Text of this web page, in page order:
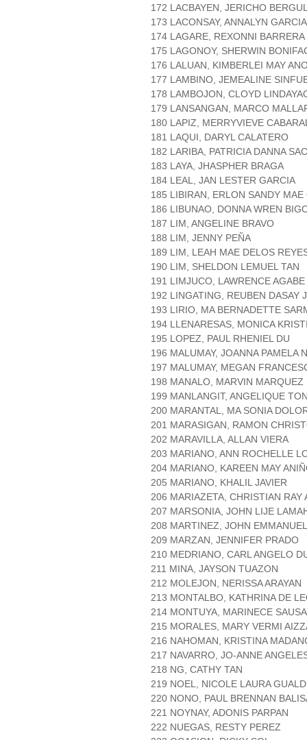
172 LACBAYEN, JERICHO
173 LACONSAY, ANNALYN GARCIA
174 LAGARE, REXONNI BARRERA
175 LAGONOY, SHERWIN
176 LALUAN, KIMBERLEI MAY
177 LAMBINO, JEMEALINE
178 LAMBOJON, CLOYD
179 LANSANGAN, MARCO
180 LAPIZ, MERRYVIEVE
181 LAQUI, DARYL CALATERO
182 LARIBA, PATRICIA DANNA
183 LAYA, JHASPHER BRAGA
184 LEAL, JAN LESTER GARCIA
185 LIBIRAN, ERLON SANDY MAE
186 LIBUNAO, DONNA WREN
187 LIM, ANGELINE BRAVO
188 LIM, JENNY PEÑA
189 LIM, LEAH MAE DELOS
190 LIM, SHELDON LEMUEL TAN
191 LIMJUCO, LAWRENCE AGABE
192 LINGATING, REUBEN DASAY
193 LIRIO, MA BERNADETTE
194 LLENARESAS, MONICA
195 LOPEZ, PAUL RHENIEL DU
196 MALUMAY, JOANNA PAMELA
197 MALUMAY, MEGAN
198 MANALO, MARVIN MARQUEZ
199 MANLANGIT, ANGELIQUE
200 MARANTAL, MA SONIA
201 MARASIGAN, RAMON
202 MARAVILLA, ALLAN VIERA
203 MARIANO, ANN ROCHELLE
204 MARIANO, KAREEN MAY
205 MARIANO, KHALIL JAVIER
206 MARIAZETA, CHRISTIAN RAY
207 MARSONIA, JOHN LIJE
208 MARTINEZ, JOHN
209 MARZAN, JENNIFER PRADO
210 MEDRIANO, CARL ANGELO
211 MINA, JAYSON TUAZON
212 MOLEJON, NERISSA ARAYAN
213 MONTALBO, KATHRINA DE
214 MONTUYA, MARINECE SAUSA
215 MORALES, MARY VERMI
216 NAHOMAN, KRISTINA
217 NAVARRO, JO-ANNE
218 NG, CATHY TAN
219 NOEL, NICOLE LAURA
220 NONO, PAUL BRENNAN
221 NOYNAY, ADONIS PARPAN
222 NUEGAS, RESTY PEREZ